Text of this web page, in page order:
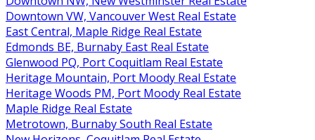
Downtown VW, Vancouver West Real Estate
East Central, Maple Ridge Real Estate
Edmonds BE, Burnaby East Real Estate
Glenwood PQ, Port Coquitlam Real Estate
Heritage Mountain, Port Moody Real Estate
Heritage Woods PM, Port Moody Real Estate
Maple Ridge Real Estate
Metrotown, Burnaby South Real Estate